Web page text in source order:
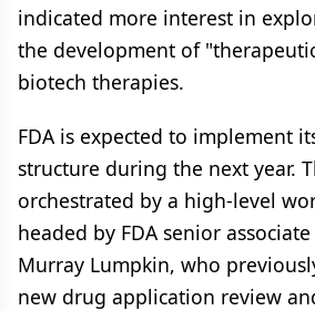
indicated more interest in
the development of
biotech therapies.
FDA is expected to implement
structure during the next year.
orchestrated by a high-level
headed by FDA senior
Murray Lumpkin, who
new drug application review